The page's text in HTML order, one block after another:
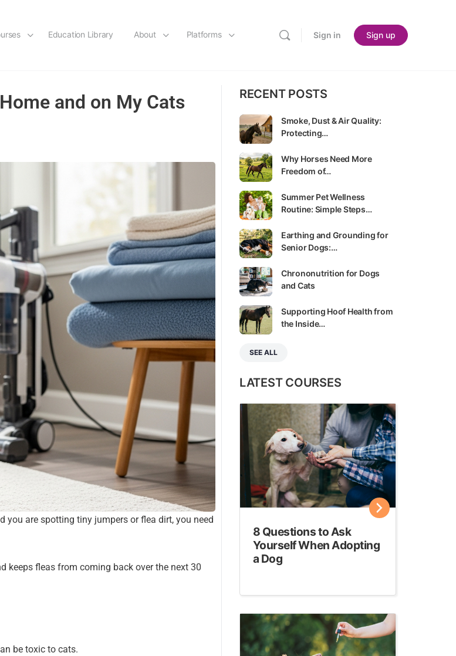
Education Library About Platforms Sign in Sign up
and on My Cats
are spotting tiny jumpers or flea dirt, you need
keeps fleas from coming back over the next 30
be toxic to cats.
RECENT POSTS
Smoke, Dust & Air Quality:
Protecting…
Why Horses Need More
Freedom of…
Summer Pet Wellness
Routine: Simple Steps…
Earthing and Grounding for
Senior Dogs:…
Chrononutrition for Dogs
and Cats
Supporting Hoof Health from
the Inside…
SEE ALL
LATEST COURSES
8 Questions to Ask
Yourself When Adopting
a Dog